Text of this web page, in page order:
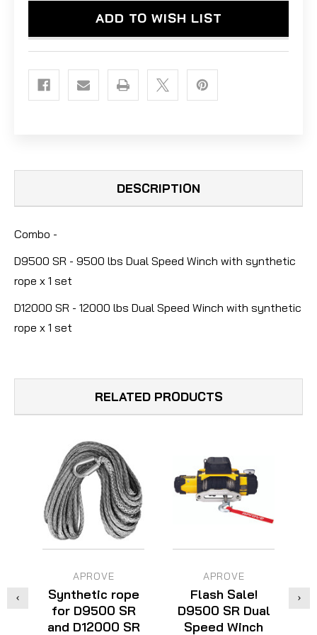
W/SYNTHETICW/SYNTHETIC
ADD TO WISH LIST
DESCRIPTION
Combo -
D9500 SR - 9500 lbs Dual Speed Winch with synthetic
rope x 1 set
D12000 SR - 12000 lbs Dual Speed Winch with synthetic
rope x 1 set
RELATED PRODUCTS
APROVE
Synthetic rope
for D9500 SR
and D12000 SR
APROVE
Flash Sale!
D9500 SR Dual
Speed Winch